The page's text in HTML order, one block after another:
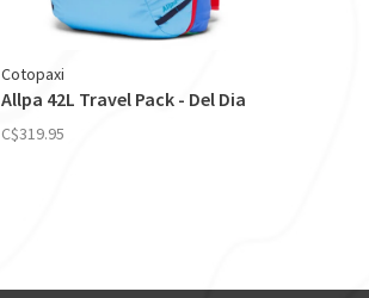
Cotopaxi
Allpa 42L Travel Pack - Del Dia
C$319.95